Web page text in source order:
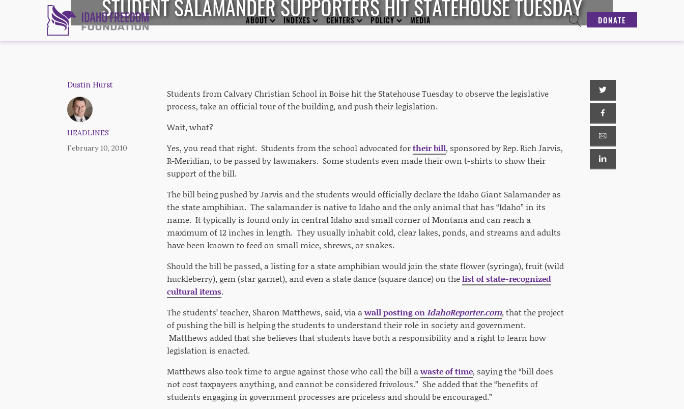
ABOUT INDEXES CENTERS POLICY MEDIA DONATE
STUDENT SALAMANDER SUPPORTERS HIT STATEHOUSE TUESDAY
Dustin Hurst
HEADLINES
February 10, 2010
Students from Calvary Christian School in Boise hit the Statehouse Tuesday to observe the legislative
process, take an official tour of the building, and push their legislation.
Wait, what?
Yes, you read that right. Students from the school advocated fortheir bill, sponsored by Rep. Rich Jarvis,
R-Meridian, to be passed by lawmakers. Some students even made their own t-shirts to show their
support of the bill.
The bill being pushed by Jarvis and the students would officially declare the Idaho Giant Salamander as
the state amphibian. The salamander is native to Idaho and the only animal that has “Idaho” in its
name. It typically is found only in central Idaho and small corner of Montana and can reach a
maximum of 12 inches in length. They usually inhabit cold, clear lakes, ponds, and streams and adults
have been known to feed on small mice, shrews, or snakes.
Should the bill be passed, a listing for a state amphibian would join the state flower (syringa), fruit (wild
huckleberry), gem (star garnet), and even a state dance (square dance) on thelist of state-recognized
cultural items.
The students’ teacher, Sharon Matthews, said, via awall posting onIdahoReporter.com, that the project
of pushing the bill is helping the students to understand their role in society and government.
Matthews added that she believes that students have both a responsibility and a right to learn how
legislation is enacted.
Matthews also took time to argue against those who call the bill awaste of time, saying the “bill does
not cost taxpayers anything, and cannot be considered frivolous.” She added that the “benefits of
students engaging in government processes are priceless and should be encouraged.”